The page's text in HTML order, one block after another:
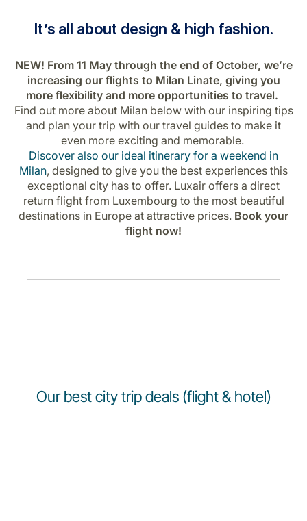
It’s all about design & high fashion.
NEW! From 11 May through the end of October, we’re
increasing our flights to Milan Linate, giving you
more flexibility and more opportunities to travel.
Find out more about Milan below with our inspiring tips
and plan your trip with our travel guides to make it
even more exciting and memorable.
Discover also our ideal itinerary for a weekend in
Milan, designed to give you the best experiences this
exceptional city has to offer. Luxair offers a direct
return flight from Luxembourg to the most beautiful
destinations in Europe at attractive prices. Book your
flight now!
Our best city trip deals (flight & hotel)